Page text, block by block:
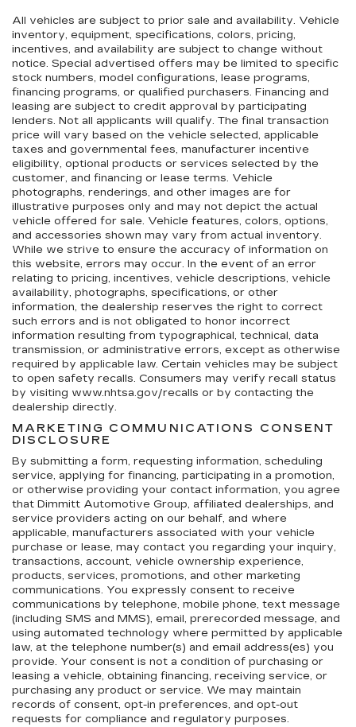
All vehicles are subject to prior sale and availability. Vehicle
inventory, equipment, specifications, colors, pricing,
incentives, and availability are subject to change without
notice. Special advertised offers may be limited to specific
stock numbers, model configurations, lease programs,
financing programs, or qualified purchasers. Financing and
leasing are subject to credit approval by participating
lenders. Not all applicants will qualify. The final transaction
price will vary based on the vehicle selected, applicable
taxes and governmental fees, manufacturer incentive
eligibility, optional products or services selected by the
customer, and financing or lease terms. Vehicle
photographs, renderings, and other images are for
illustrative purposes only and may not depict the actual
vehicle offered for sale. Vehicle features, colors, options,
and accessories shown may vary from actual inventory.
While we strive to ensure the accuracy of information on
this website, errors may occur. In the event of an error
relating to pricing, incentives, vehicle descriptions, vehicle
availability, photographs, specifications, or other
information, the dealership reserves the right to correct
such errors and is not obligated to honor incorrect
information resulting from typographical, technical, data
transmission, or administrative errors, except as otherwise
required by applicable law. Certain vehicles may be subject
to open safety recalls. Consumers may verify recall status
by visiting www.nhtsa.gov/recalls or by contacting the
dealership directly.
MARKETING COMMUNICATIONS CONSENT
DISCLOSURE
By submitting a form, requesting information, scheduling
service, applying for financing, participating in a promotion,
or otherwise providing your contact information, you agree
that Dimmitt Automotive Group, affiliated dealerships, and
service providers acting on our behalf, and where
applicable, manufacturers associated with your vehicle
purchase or lease, may contact you regarding your inquiry,
transactions, account, vehicle ownership experience,
products, services, promotions, and other marketing
communications. You expressly consent to receive
communications by telephone, mobile phone, text message
(including SMS and MMS), email, prerecorded message, and
using automated technology where permitted by applicable
law, at the telephone number(s) and email address(es) you
provide. Your consent is not a condition of purchasing or
leasing a vehicle, obtaining financing, receiving service, or
purchasing any product or service. We may maintain
records of consent, opt-in preferences, and opt-out
requests for compliance and regulatory purposes.